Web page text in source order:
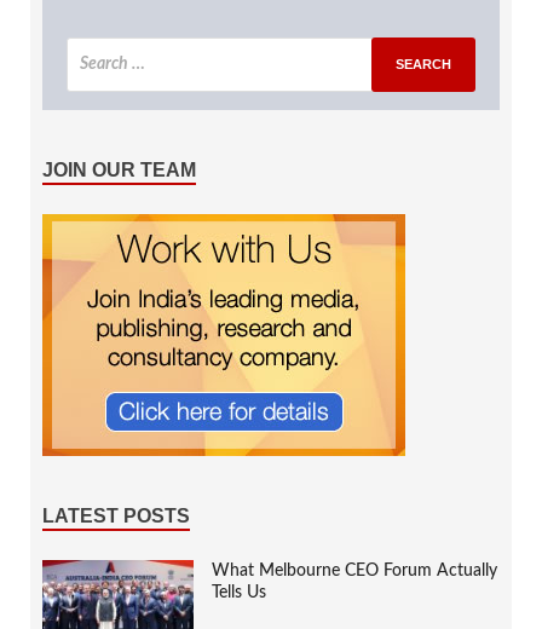
JOIN OUR TEAM
LATEST POSTS
What Melbourne CEO Forum Actually
Tells Us